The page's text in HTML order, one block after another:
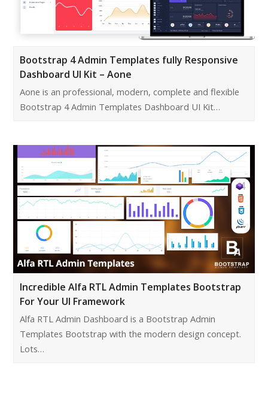
Bootstrap 4 Admin Templates fully Responsive
Dashboard UI Kit – Aone
Aone is an professional, modern, complete and flexible
Bootstrap 4 Admin Templates Dashboard UI Kit…
Incredible Alfa RTL Admin Templates Bootstrap
For Your UI Framework
Alfa RTL Admin Dashboard is a Bootstrap Admin
Templates Bootstrap with the modern design concept.
Lots…